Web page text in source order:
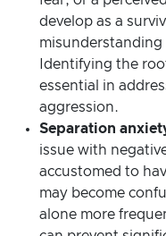
develop as a
Identifying the
essential in
aggression.
Separation
issue with
accustomed to
may become
alone more